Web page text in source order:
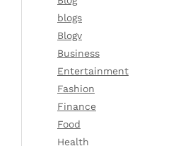
blogs
Blogv
Business
Entertainment
Fashion
Finance
Food
Health